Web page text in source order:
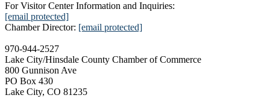
For Visitor Center Information and Inquiries:
[email protected]
Chamber Director: [email protected]
970-944-2527
Lake City/Hinsdale County Chamber of Commerce
800 Gunnison Ave
PO Box 430
Lake City, CO 81235